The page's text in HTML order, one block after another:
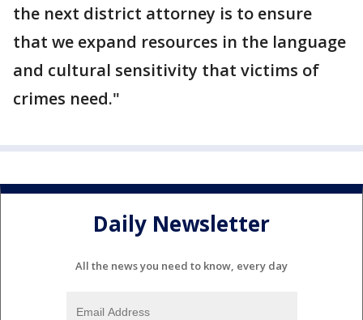
the next district attorney is to ensure
that we expand resources in the language
and cultural sensitivity that victims of
crimes need."
Daily Newsletter
All the news you need to know, every day